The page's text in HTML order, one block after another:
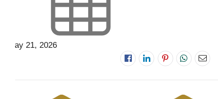
May 21, 2026